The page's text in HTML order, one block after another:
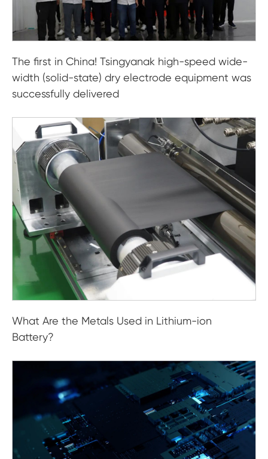
The first in China! Tsingyanak high-speed wide-
width (solid-state) dry electrode equipment was
successfully delivered
What Are the Metals Used in Lithium-ion
Battery?